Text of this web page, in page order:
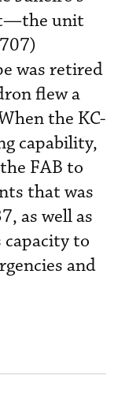
unit
was retired
flew a
the KC-
capability,
FAB to
that was
as well as
capacity to
and